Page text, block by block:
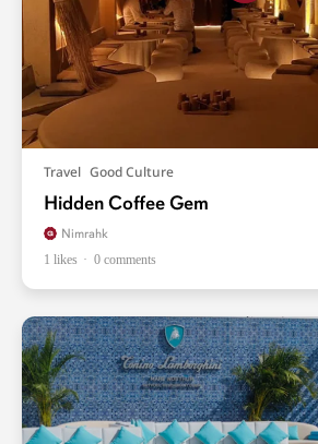
Travel Good Culture
Hidden Coffee Gem
Nimrahk
1 likes
0 comments